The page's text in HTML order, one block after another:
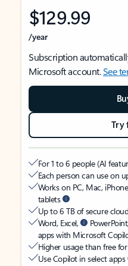
$129.99
/year
Subscription
Microsoft account.See
Try
For 1 to 6 people (AI
Each person can use on
Works on PC, Mac,
tablets
Up to 6 TB of secure
Word, Excel,
apps with Microsoft
Higher usage than free
Use Copilot in select